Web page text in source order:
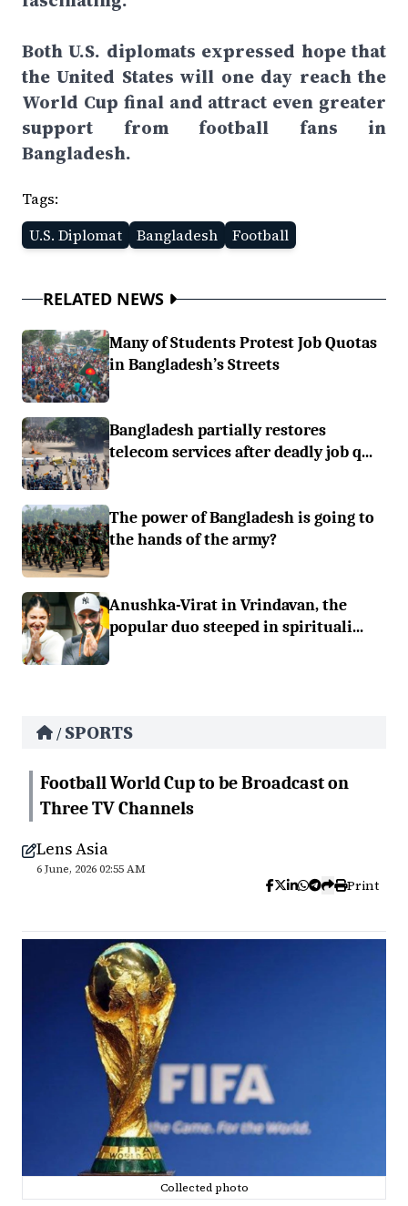
Both U.S. diplomats expressed hope that
the United States will one day reach the
World Cup final and attract even greater
support from football fans in
Bangladesh.
Tags:
U.S. Diplomat
Bangladesh Football
RELATED NEWS
Many of Students Protest Job Quotas
in Bangladesh’s Streets
Bangladesh partially restores
telecom services after deadly job q...
The power of Bangladesh is going to
the hands of the army?
Anushka-Virat in Vrindavan, the
popular duo steeped in spirituali...
/ SPORTS
Football World Cup to be Broadcast on
Three TV Channels
Lens Asia
6 June, 2026 02:55 AM
Print
Collected photo